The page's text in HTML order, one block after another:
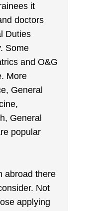
it
doctors
Duties
Some
and O&G
More
General
General
popular
abroad there
Not
applying